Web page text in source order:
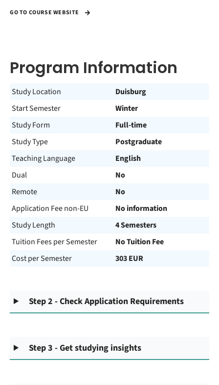
GO TO COURSE WEBSITE
Program Information
Study Location
Duisburg
Start Semester
Winter
Study Form
Full-time
Study Type
Postgraduate
Teaching Language
English
Dual
No
Remote
No
Application Fee non-EU
No information
Study Length
4 Semesters
Tuition Fees per Semester
No Tuition Fee
Cost per Semester
303 EUR
Step 2 - Check Application Requirements
Step 3 - Get studying insights